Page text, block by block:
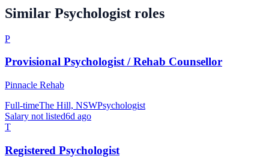
Similar Psychologist roles
P
Provisional Psychologist / Rehab Counsellor
Pinnacle Rehab
Full-timeThe Hill, NSWPsychologist
Salary not listed6d ago
T
Registered Psychologist